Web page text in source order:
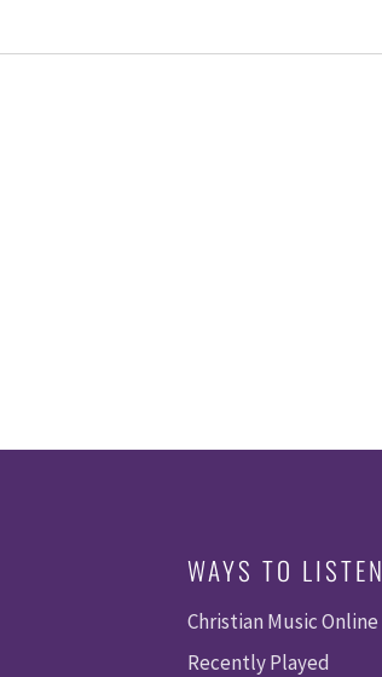
WAYS TO LISTEN
Christian Music Online
Recently Played